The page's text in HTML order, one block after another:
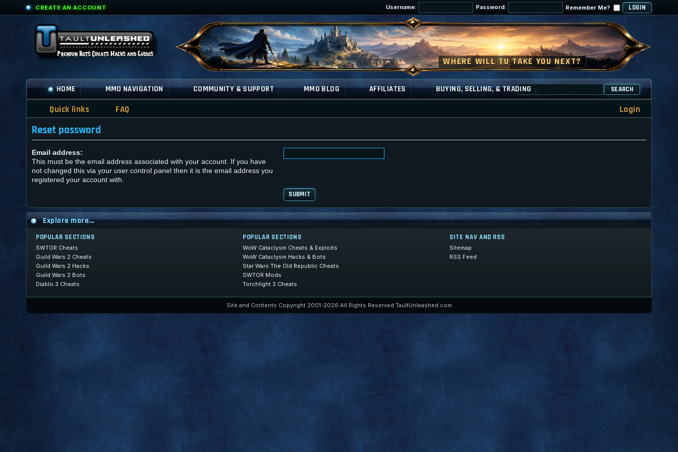
CREATE AN ACCOUNT Username: Password: Remember Me?
HOME MMO NAVIGATION COMMUNITY & SUPPORT MMO BLOG AFFILIATES BUYING, SELLING, & TRADING SEARCH
Quick links FAQ Login
Reset password
Email address:
This must be the email address associated with your account. If you have
not changed this via your user control panel then it is the email address you
registered your account with.
Explore more...
POPULAR SECTIONS
SWTOR Cheats
Guild Wars 2 Cheats
Guild Wars 2 Hacks
Guild Wars 2 Bots
Diablo 3 Cheats
POPULAR SECTIONS
WoW Cataclysm Cheats & Exploits
WoW Cataclysm Hacks & Bots
Star Wars The Old Republic Cheats
SWTOR Mods
Torchlight 2 Cheats
SITE NAV AND RSS
Sitemap
RSS Feed
Site and Contents Copyright 2001-2026 All Rights Reserved TaultUnleashed.com